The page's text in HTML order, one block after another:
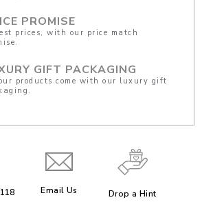
PROMISE
prices, with our price match
GIFT PACKAGING
products come with our luxury gift
Email Us Drop a Hint